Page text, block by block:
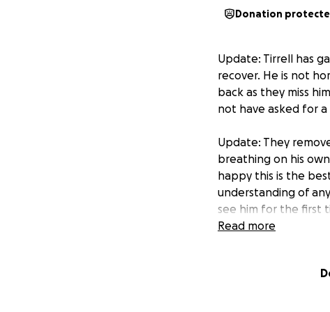
Donation
Update: Tirrell has
recover. He is not
back as they miss
not have asked for
Update: They
breathing on his
happy this is the
understanding of
see him for the first
Update: Tirrell is
Read more